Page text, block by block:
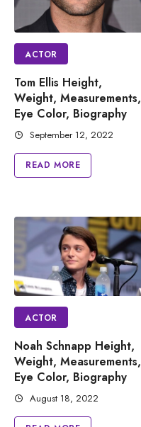
ACTOR
Tom Ellis Height,
Weight, Measurements,
Eye Color, Biography
September 12, 2022
READ MORE
ACTOR
Noah Schnapp Height,
Weight, Measurements,
Eye Color, Biography
August 18, 2022